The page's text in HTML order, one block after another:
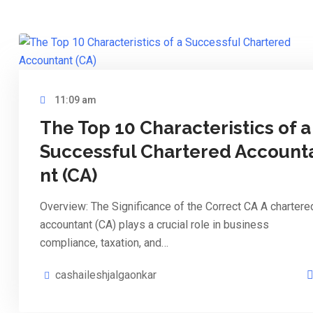
11:09 am
The Top 10 Characteristics of a
Successful Chartered
nt (CA)
Overview: The Significance of the Correct CA A
accountant (CA) plays a crucial role in business
compliance, taxation, and…
cashaileshjalgaonkar